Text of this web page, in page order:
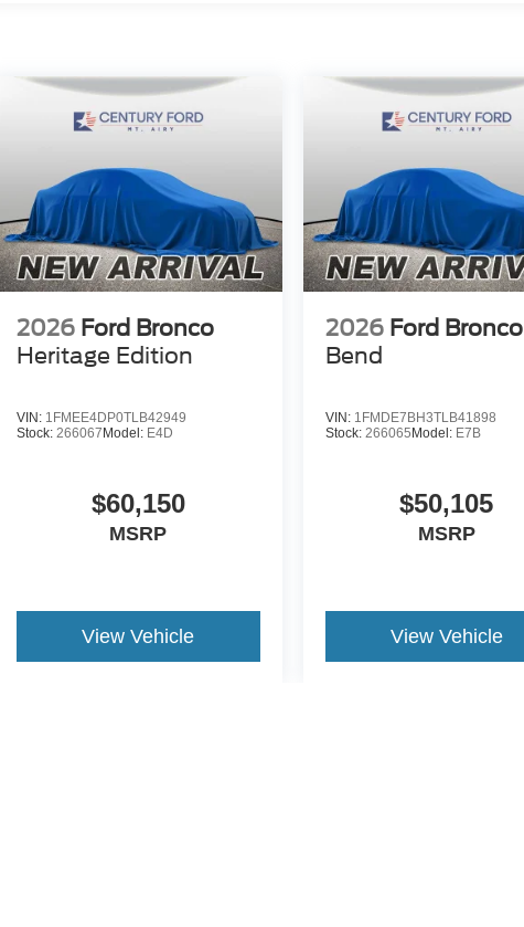
2026 Ford Bronco
Heritage Edition
VIN: 1FMEE4DP0TLB42949
Stock:266067 Model: E4D
$60,150
MSRP
View Vehicle
2026 Ford Bronco
Bend
VIN: 1FMDE7BH3TLB41898
Stock: 266065 Model: E7B
$50,105
MSRP
View Vehicle